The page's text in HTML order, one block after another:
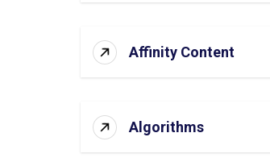
Affinity Content
Algorithms